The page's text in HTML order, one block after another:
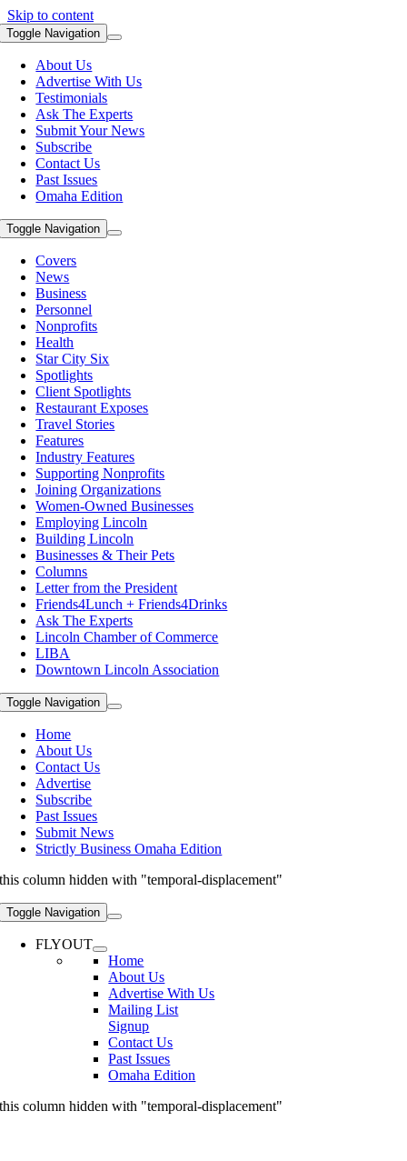
Skip to content
Toggle Navigation
About Us
Advertise With Us
Testimonials
Ask The Experts
Submit Your News
Subscribe
Contact Us
Past Issues
Omaha Edition
Toggle Navigation
Covers
News
Business
Personnel
Nonprofits
Health
Star City Six
Spotlights
Client Spotlights
Restaurant Exposes
Travel Stories
Features
Industry Features
Supporting Nonprofits
Joining Organizations
Women-Owned Businesses
Employing Lincoln
Building Lincoln
Businesses & Their Pets
Columns
Letter from the President
Friends4Lunch + Friends4Drinks
Ask The Experts
Lincoln Chamber of Commerce
LIBA
Downtown Lincoln Association
Toggle Navigation
Home
About Us
Contact Us
Advertise
Subscribe
Past Issues
Submit News
Strictly Business Omaha Edition
this column hidden with "temporal-displacement"
Toggle Navigation
FLYOUT
Home
About Us
Advertise With Us
Mailing List
Signup
Contact Us
Past Issues
Omaha Edition
this column hidden with "temporal-displacement"